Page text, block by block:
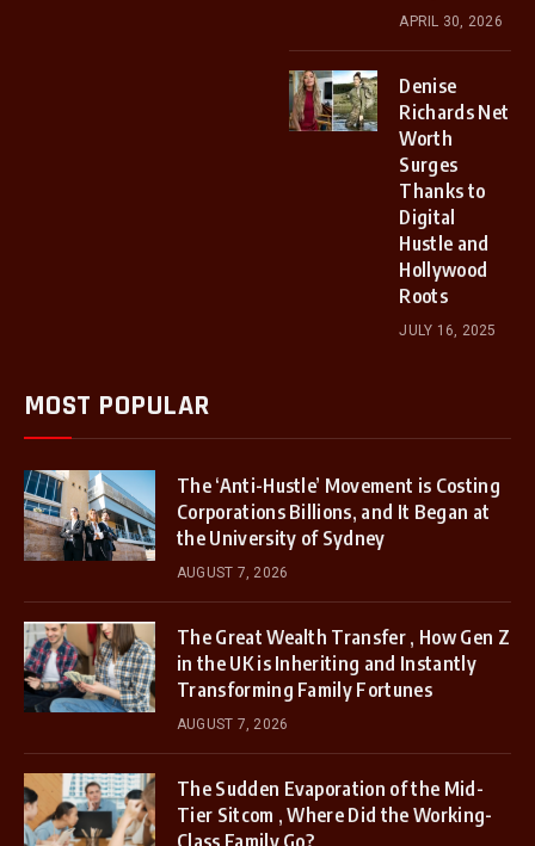
APRIL 30, 2026
Denise
Richards Net
Worth
Surges
Thanks to
Digital
Hustle and
Hollywood
Roots
JULY 16, 2025
MOST POPULAR
The ‘Anti-Hustle’ Movement is Costing
Corporations Billions, and It Began at
the University of Sydney
AUGUST 7, 2026
The Great Wealth Transfer , How Gen Z
in the UK is Inheriting and Instantly
Transforming Family Fortunes
AUGUST 7, 2026
The Sudden Evaporation of the Mid-
Tier Sitcom , Where Did the Working-
Class Family Go?